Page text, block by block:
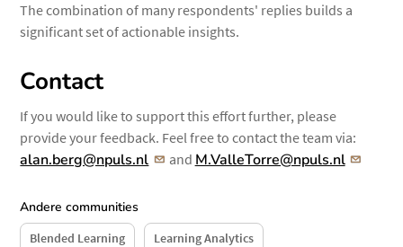
The combination of many respondents' replies builds a
significant set of actionable insights.
Contact
If you would like to support this effort further, please
provide your feedback. Feel free to contact the team via:
alan.berg@npuls.nl and M.ValleTorre@npuls.nl
Andere communities
Blended Learning Learning Analytics